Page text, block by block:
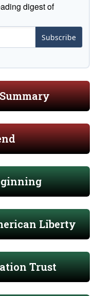
digest of
Subscribe
Liberty
Trust